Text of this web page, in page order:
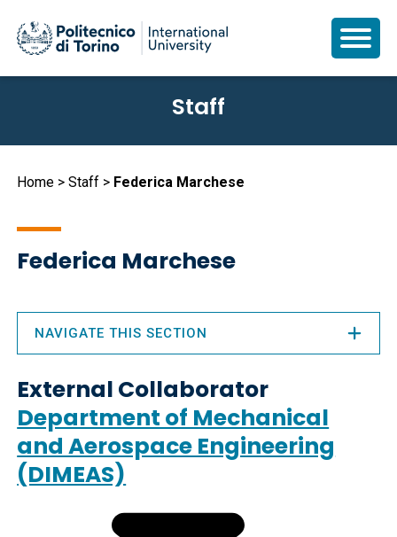
content
Staff
Breadcrumb
Home Staff Federica Marchese
Federica Marchese
External Collaborator
Department of Mechanical
and Aerospace Engineering
(DIMEAS)
NAVIGATE THIS SECTION